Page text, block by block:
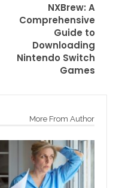
NXBrew: A
Comprehensive
Guide to
Downloading
Nintendo Switch
Games
More From Author